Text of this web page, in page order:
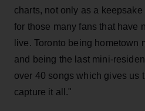
charts, not only as a
for those many fans that have
live. Toronto being hometown
and being the last mini-
over 40 songs which gives us
capture it all."